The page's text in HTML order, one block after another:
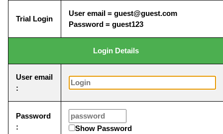
Trial Login
User email = guest@guest.com
Password = guest123
Login Details
User email
:
Password
:
Show Password